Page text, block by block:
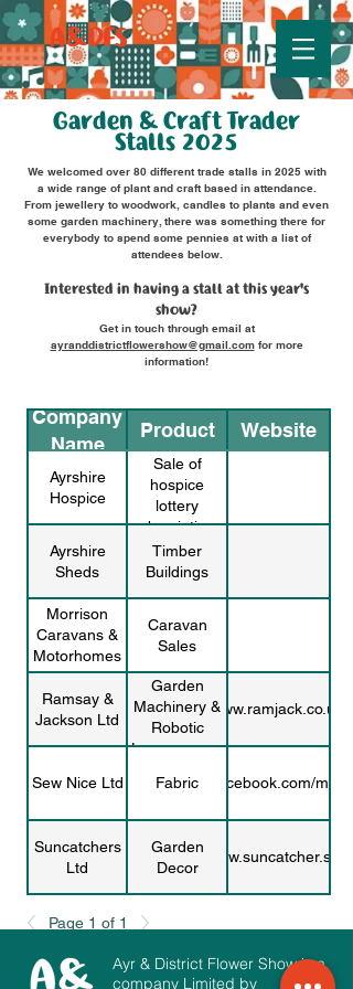
A&DFS
Garden & Craft Trader
Stalls 2025
We welcomed over 80 different trade stalls in 2025 with
a wide range of plant and craft based in attendance.
From jewellery to woodwork, candles to plants and even
some garden machinery, there was something there for
everybody to spend some pennies at with a list of
attendees below.
Interested in having a stall at this year's
show?
Get in touch through email at
ayranddistrictflowershow@gmail.comfor more
information!
Company
Name
Product Website
Ayrshire
Hospice
Sale of
hospice
lottery
subscriptions
Ayrshire
Sheds
Timber
Buildings
Morrison
Caravans &
Motorhomes
Caravan
Sales
Ramsay &
Jackson Ltd
Garden
Machinery &
Robotic
Lawnmowers
www.ramjack.co.uk/
Sew Nice Ltd Fabricwww.facebook.com/
Suncatchers
Ltd
Garden
Decor
www.suncatcher.scot
Rona
Prints and
www.etsy.com/shop/
Downs Charity
Page 1 of 1
Ayr & District Flower Show is a
company Limited by